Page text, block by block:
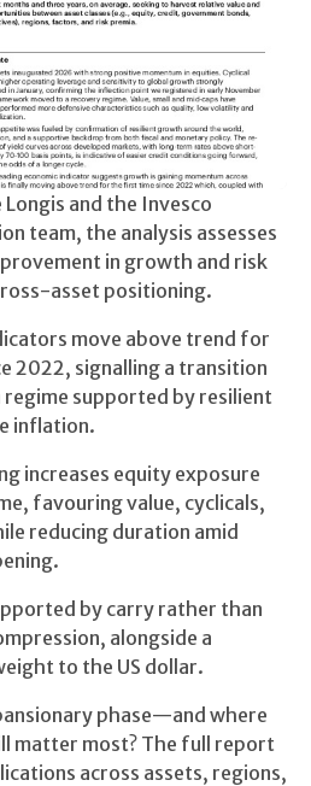
and the Invesco
team, the analysis assesses
in growth and risk
asset positioning.
move above trend for
2022, signalling a transition
regime supported by resilient
inflation.
increases equity exposure
favouring value, cyclicals,
reducing duration amid
by carry rather than
alongside a
to the US dollar.
phase—and where
matter most? The full report
across assets, regions,